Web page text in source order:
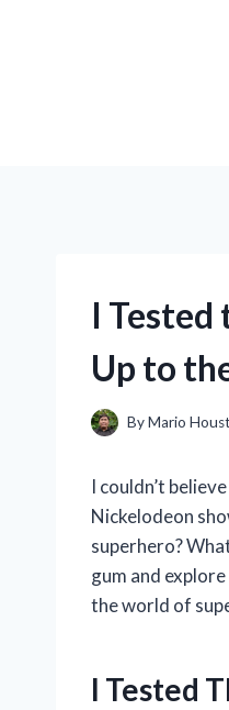
I Tested
Up to
ByMario
I couldn’t
Nickelodeon
superhero?
gum and
the world of
I Tested